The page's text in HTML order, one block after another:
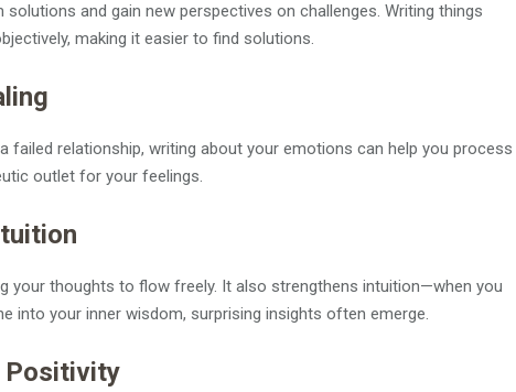
and gain new perspectives on challenges. Writing things
making it easier to find solutions.
failed relationship, writing about your emotions can help you process
outlet for your feelings.
your thoughts to flow freely. It also strengthens intuition—when you
into your inner wisdom, surprising insights often emerge.
Positivity